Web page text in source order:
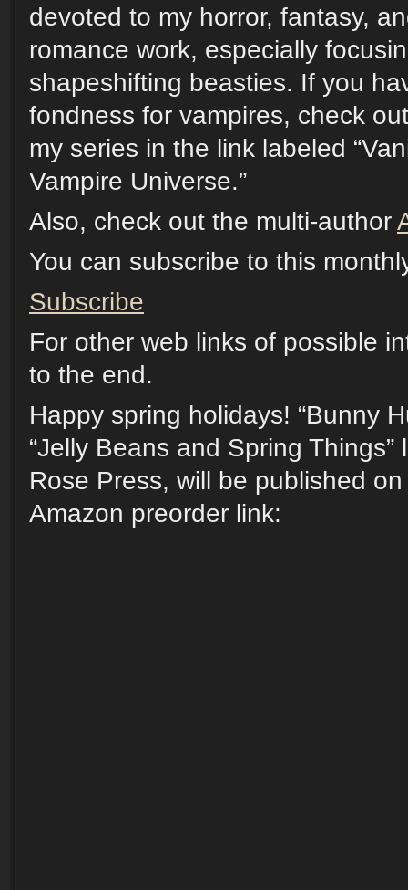
devoted to my horror, fantasy,
romance work, especially
shapeshifting beasties. If you
fondness for vampires, check
my series in the link labeled
Vampire Universe.”
Also, check out the multi-author
You can subscribe to this
Subscribe
For other web links of possible
to the end.
Happy spring holidays! “Bunny
“Jelly Beans and Spring
Rose Press, will be published
Amazon preorder link: